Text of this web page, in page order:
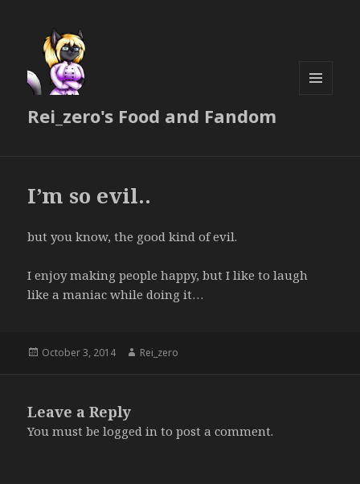
Rei_zero's Food and Fandom
I’m so evil..
but you know, the good kind of evil.
I enjoy making people happy, but I like to laugh
like a maniac while doing it…
Posted
October 3, 2014 Author
Rei_zero
Leave a Reply
You must belogged in to post a comment.